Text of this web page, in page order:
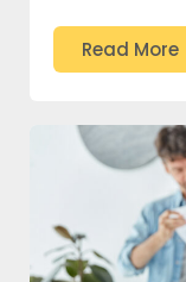
Read More